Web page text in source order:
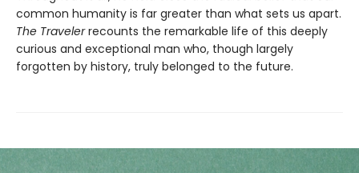
common humanity is far greater than what sets us apart.
The Travelerrecounts the remarkable life of this deeply
curious and exceptional man who, though largely
forgotten by history, truly belonged to the future.